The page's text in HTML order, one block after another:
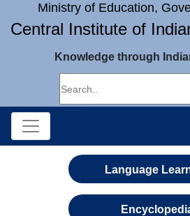
Ministry of Education,
Central Institute of
Knowledge through
Language